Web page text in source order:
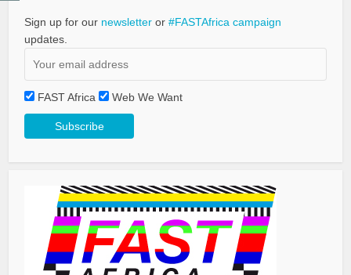
Sign up for our newsletter or#FASTAfrica campaign
updates.
FAST Africa Web We Want